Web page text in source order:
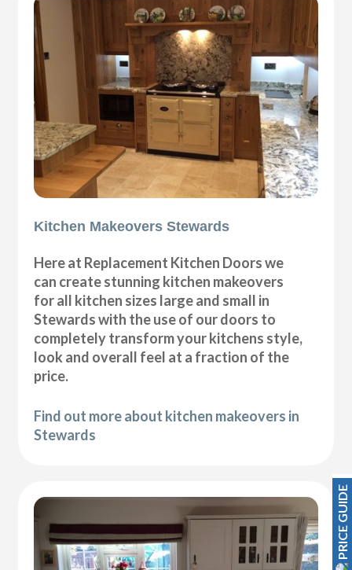
Kitchen Makeovers Stewards
Here at Replacement Kitchen Doors we
can create stunning kitchen makeovers
for all kitchen sizes large and small in
Stewards with the use of our doors to
completely transform your kitchens style,
look and overall feel at a fraction of the
price.
Find out more about kitchen makeovers in
Stewards
PRICE GUIDE